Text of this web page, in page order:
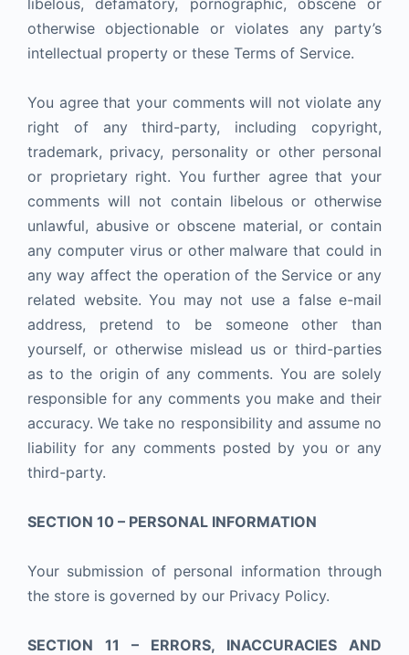
libelous, defamatory, pornographic, obscene or
otherwise objectionable or violates any party’s
intellectual property or these Terms of Service.
You agree that your comments will not violate any
right of any third-party, including copyright,
trademark, privacy, personality or other personal
or proprietary right. You further agree that your
comments will not contain libelous or otherwise
unlawful, abusive or obscene material, or contain
any computer virus or other malware that could in
any way affect the operation of the Service or any
related website. You may not use a false e-mail
address, pretend to be someone other than
yourself, or otherwise mislead us or third-parties
as to the origin of any comments. You are solely
responsible for any comments you make and their
accuracy. We take no responsibility and assume no
liability for any comments posted by you or any
third-party.
SECTION 10 – PERSONAL INFORMATION
Your submission of personal information through
the store is governed by our Privacy Policy.
SECTION 11 – ERRORS, INACCURACIES AND